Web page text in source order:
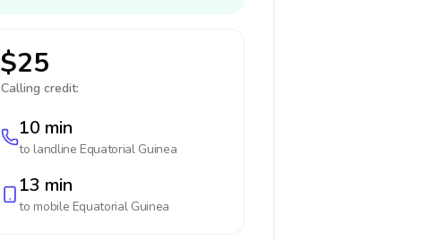
$25
Calling credit:
10 min
to landline Equatorial Guinea
13 min
to mobile Equatorial Guinea